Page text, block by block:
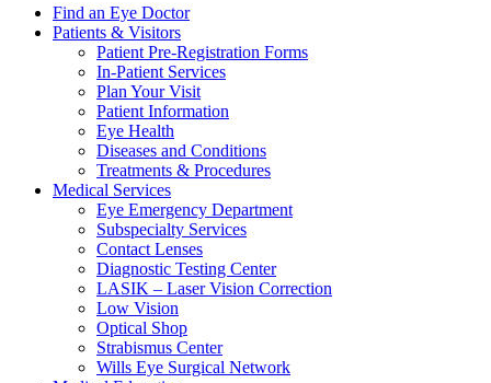
Find an Eye Doctor
Patients & Visitors
Patient Pre-Registration Forms
In-Patient Services
Plan Your Visit
Patient Information
Eye Health
Diseases and Conditions
Treatments & Procedures
Medical Services
Eye Emergency Department
Subspecialty Services
Contact Lenses
Diagnostic Testing Center
LASIK – Laser Vision Correction
Low Vision
Optical Shop
Strabismus Center
Wills Eye Surgical Network